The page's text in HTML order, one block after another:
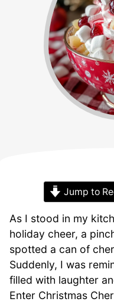
Jump to
As I stood in my
holiday cheer, a
spotted a can of
Suddenly, I was
filled with laughter
Enter Christmas